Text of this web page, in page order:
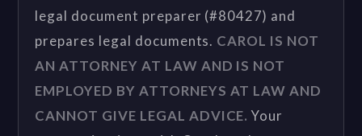
legal document preparer (#80427) and
prepares legal documents. CAROL IS NOT
AN ATTORNEY AT LAW AND IS NOT
EMPLOYED BY ATTORNEYS AT LAW AND
CANNOT GIVE LEGAL ADVICE. Your